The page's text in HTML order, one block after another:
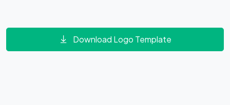
Download Logo Template